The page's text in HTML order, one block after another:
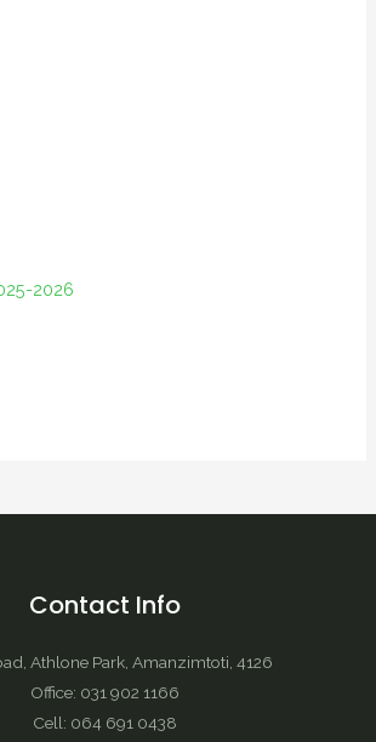
2026
Contact Info
Athlone Park, Amanzimtoti, 4126
Office: 031 902 1166
Cell: 064 691 0438